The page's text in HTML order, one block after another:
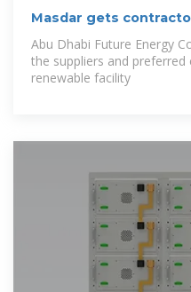
Masdar gets
energy
Abu Dhabi Future Energy
the suppliers and
renewable facility